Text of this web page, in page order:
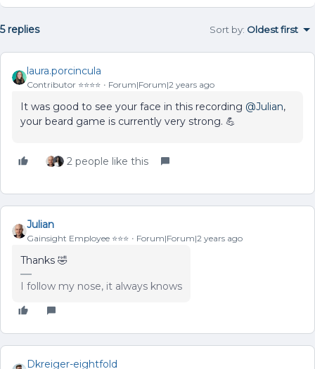
5 replies Sort by: Oldest first
laura.porcincula
Contributor ⭐️⭐️⭐️⭐️ Forum|Forum|2 years ago
It was good to see your face in this recording @Julian,
your beard game is currently very strong. 💪
2 people like this
Julian
Gainsight Employee ⭐️⭐️⭐️ Forum|Forum|2 years ago
Thanks 🤣
I follow my nose, it always knows
Dkreiger-eightfold